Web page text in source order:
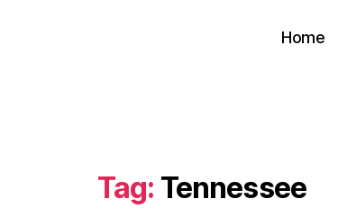
Home
Tag: Tennessee